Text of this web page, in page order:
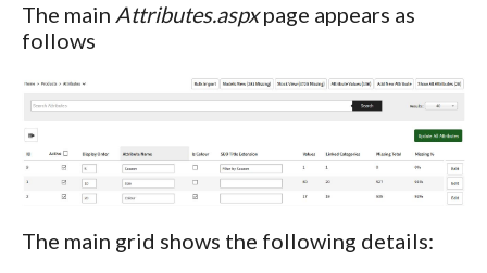
The main Attributes.aspxpage appears as
follows
The main grid shows the following details: